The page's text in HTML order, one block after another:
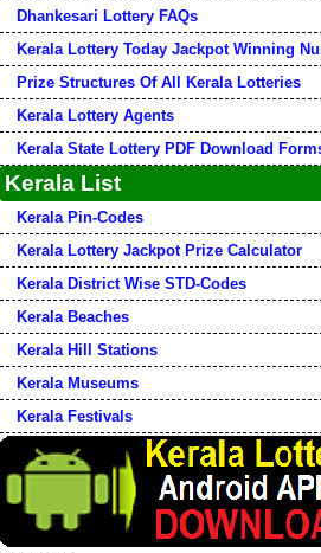
Dhankesari Lottery FAQs
Kerala Lottery Today Jackpot Winning
Prize Structures Of All Kerala Lotteries
Kerala Lottery Agents
Kerala State Lottery PDF Download
Kerala List
Kerala Pin-Codes
Kerala Lottery Jackpot Prize Calculator
Kerala District Wise STD-Codes
Kerala Beaches
Kerala Hill Stations
Kerala Museums
Kerala Festivals